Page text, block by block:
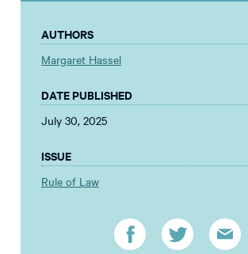
AUTHORS
Margaret Hassel
DATE PUBLISHED
July 30, 2025
ISSUE
Rule of Law